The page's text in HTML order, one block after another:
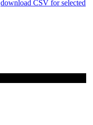
download CSV for selected